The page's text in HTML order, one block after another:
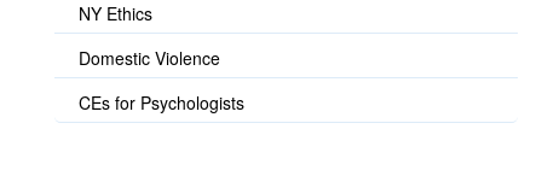
NY Ethics
Domestic Violence
CEs for Psychologists